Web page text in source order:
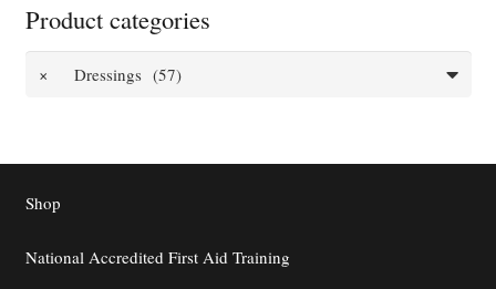
Product categories
× Dressings (57)
Shop
National Accredited First Aid Training